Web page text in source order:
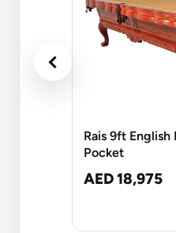
Rais 9ft English
Pocket
AED 18,975